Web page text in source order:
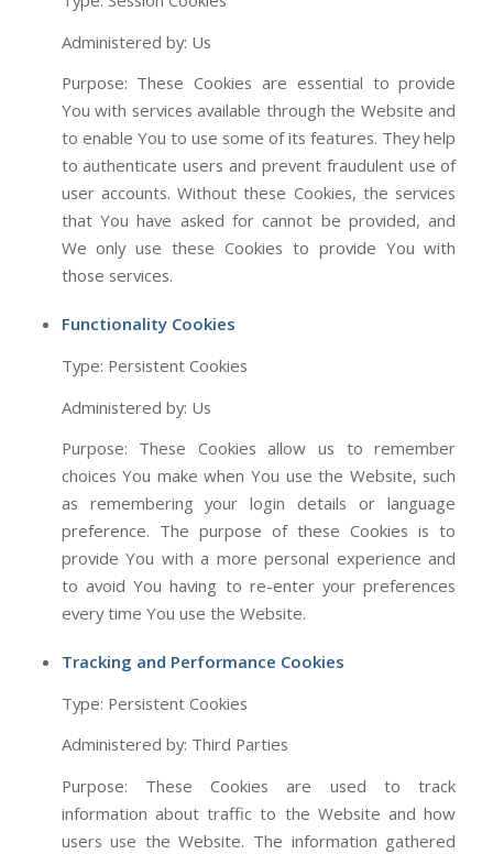
Administered by: Us
Purpose: These Cookies are essential to provide
You with services available through the Website and
to enable You to use some of its features. They help
to authenticate users and prevent fraudulent use of
user accounts. Without these Cookies, the services
that You have asked for cannot be provided, and
We only use these Cookies to provide You with
those services.
Functionality Cookies
Type: Persistent Cookies
Administered by: Us
Purpose: These Cookies allow us to remember
choices You make when You use the Website, such
as remembering your login details or language
preference. The purpose of these Cookies is to
provide You with a more personal experience and
to avoid You having to re-enter your preferences
every time You use the Website.
Tracking and Performance Cookies
Type: Persistent Cookies
Administered by: Third Parties
Purpose: These Cookies are used to track
information about traffic to the Website and how
users use the Website. The information gathered